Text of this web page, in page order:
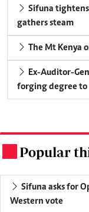
Sifuna
gathers steam
The Mt Kenya
Ex-Auditor-
forging degree to
Popular
Sifuna asks for
Western vote